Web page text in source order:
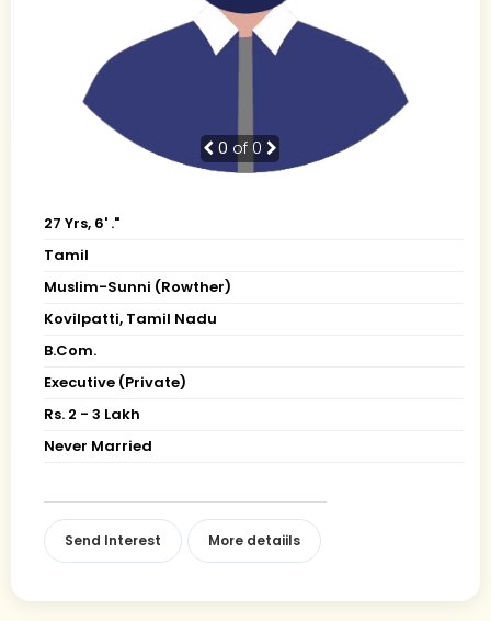
0 of 0
27 Yrs, 6' ."
Tamil
Muslim-Sunni (Rowther)
Kovilpatti, Tamil Nadu
B.Com.
Executive (Private)
Rs. 2 - 3 Lakh
Never Married
Send Interest More detaiils